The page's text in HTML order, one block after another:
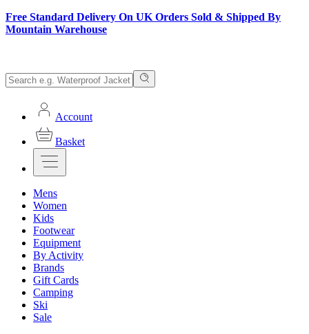
Free Standard Delivery On UK Orders Sold & Shipped By
Mountain Warehouse
Account
Basket
Mens
Women
Kids
Footwear
Equipment
By Activity
Brands
Gift Cards
Camping
Ski
Sale